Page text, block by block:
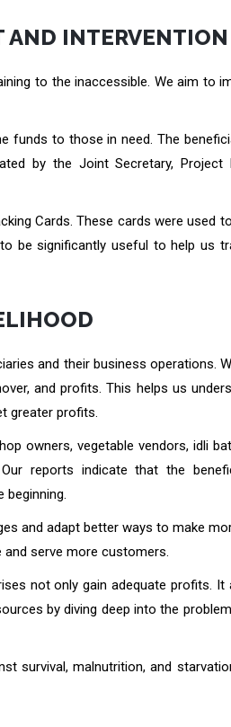
AND INTERVENTION
to the inaccessible. We aim to
funds to those in need. The
by the Joint Secretary, Project
Cards. These cards were used
be significantly useful to help us
and their business operations.
and profits. This helps us
greater profits.
owners, vegetable vendors, idli
reports indicate that the
and adapt better ways to make
serve more customers.
not only gain adequate profits.
by diving deep into the
survival, malnutrition, and